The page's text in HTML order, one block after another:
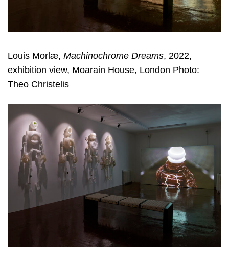
Louis Morlæ, Machinochrome Dreams, 2022,
exhibition view, Moarain House, London Photo:
Theo Christelis